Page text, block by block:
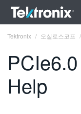
ENGLISH
Tektronix 오실로스코프
Help